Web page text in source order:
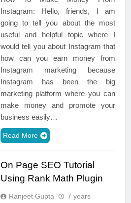
Instagram: Hello, friends, I am
going to tell you about the most
useful and helpful topic where I
would tell you about Instagram that
how can you earn money from
Instagram marketing because
Instagram has been the big
marketing platform where you can
make money and promote your
business easily…
Read More
On Page SEO Tutorial
Using Rank Math Plugin
Ranjeet Gupta
7 years